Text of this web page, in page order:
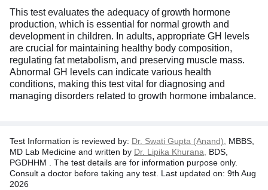
This test evaluates the adequacy of growth hormone
production, which is essential for normal growth and
development in children. In adults, appropriate GH levels
are crucial for maintaining healthy body composition,
regulating fat metabolism, and preserving muscle mass.
Abnormal GH levels can indicate various health
conditions, making this test vital for diagnosing and
managing disorders related to growth hormone imbalance.
Test Information is reviewed by: Dr. Swati Gupta (Anand),
MBBS,
MD Lab Medicine and written by Dr. Lipika Khurana,
BDS,
PGDHHM . The test details are for information purpose only.
Consult a doctor before taking any test. Last updated on: 9th Aug
2026